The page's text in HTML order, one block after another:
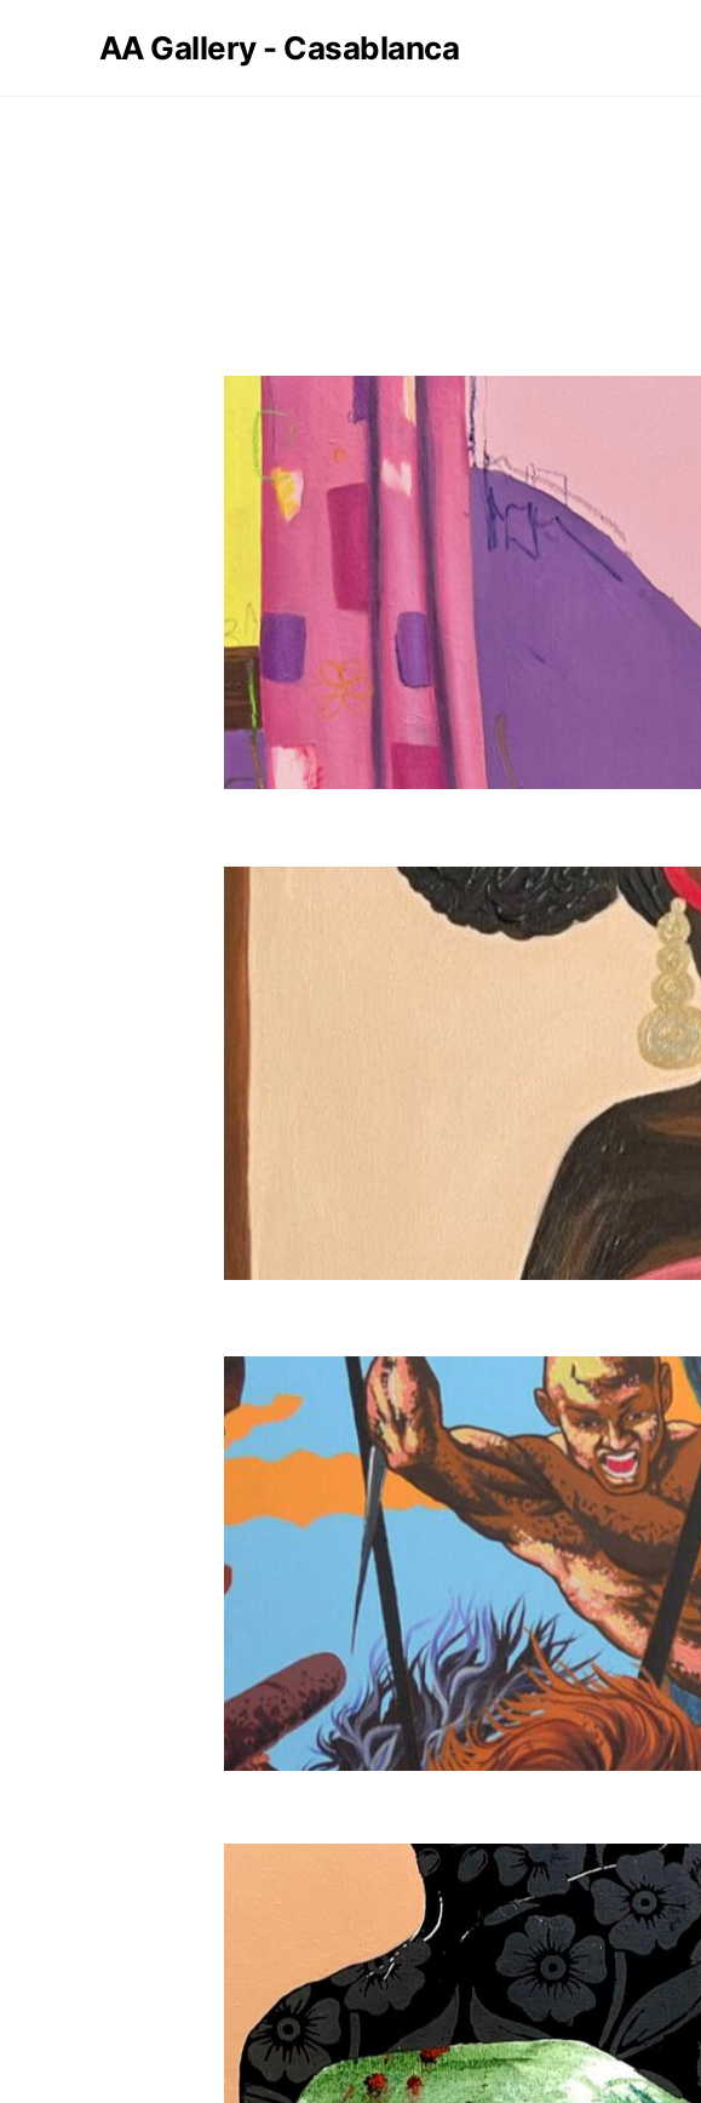
AA Gallery - Casablanca